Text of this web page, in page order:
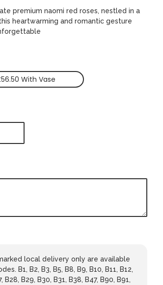
premium naomi red roses, nestled in a
heartwarming and romantic gesture
With Vase
marked local delivery only are available
B1, B2, B3, B5, B8, B9, B10, B11, B12,
B28, B29, B30, B31, B38, B47, B90, B91,